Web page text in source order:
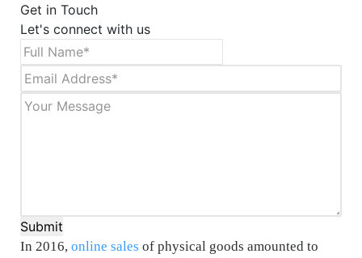
Get in Touch
Let's connect with us
Submit
In 2016, online sales of physical goods amounted to